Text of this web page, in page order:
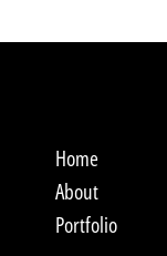
Home
About
Portfolio